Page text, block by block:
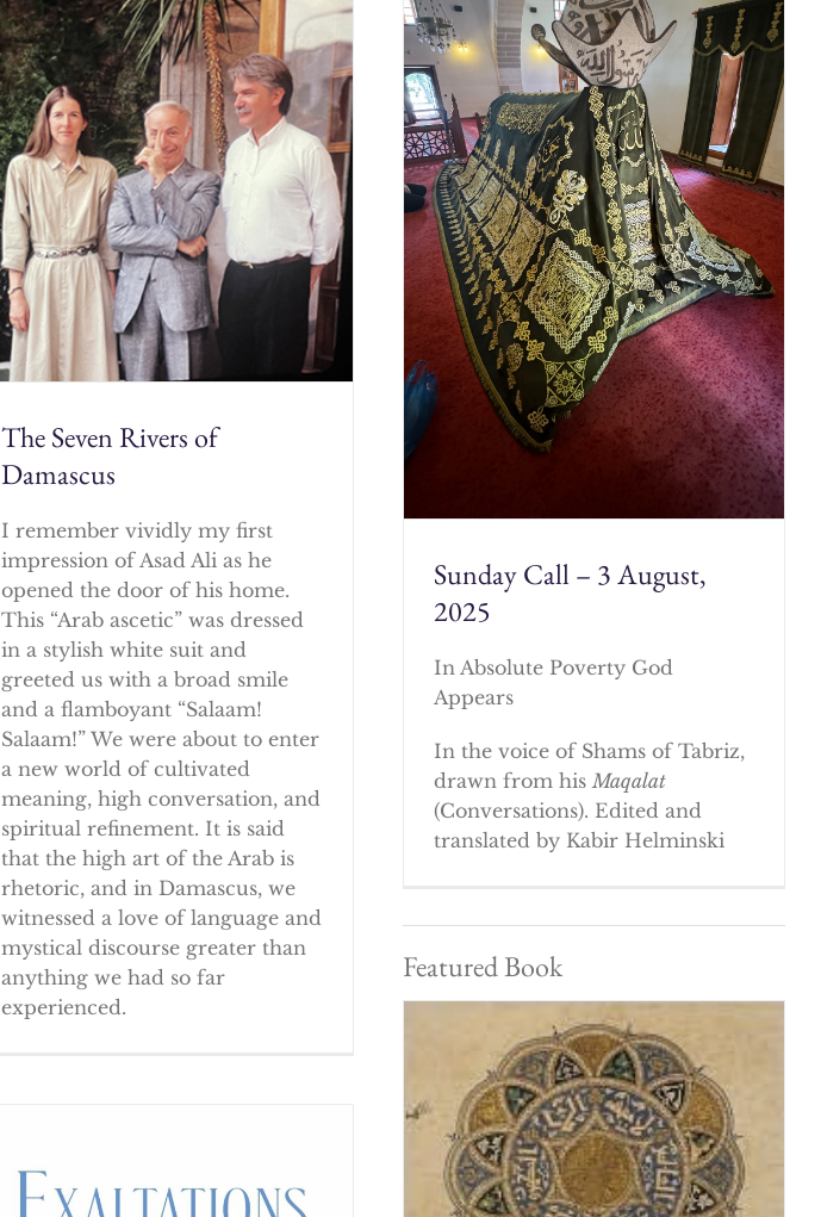
The Seven Rivers of
Damascus
I remember vividly my first
impression of Asad Ali as he
opened the door of his home.
This “Arab ascetic” was dressed
in a stylish white suit and
greeted us with a broad smile
and a flamboyant “Salaam!
Salaam!” We were about to enter
a new world of cultivated
meaning, high conversation, and
spiritual refinement. It is said
that the high art of the Arab is
rhetoric, and in Damascus, we
witnessed a love of language and
mystical discourse greater than
anything we had so far
experienced.
Sunday Call – 3 August,
2025
In Absolute Poverty God
Appears
In the voice of Shams of Tabriz,
drawn from his Maqalat
(Conversations). Edited and
translated by Kabir Helminski
Featured Book